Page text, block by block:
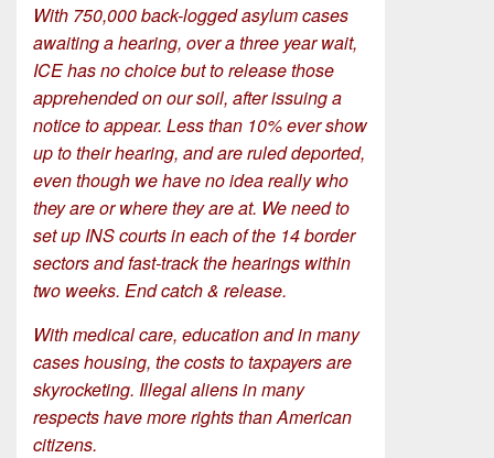
With 750,000 back-logged asylum cases
awaiting a hearing, over a three year wait,
ICE has no choice but to release those
apprehended on our soil, after issuing a
notice to appear. Less than 10% ever show
up to their hearing, and are ruled deported,
even though we have no idea really who
they are or where they are at. We need to
set up INS courts in each of the 14 border
sectors and fast-track the hearings within
two weeks. End catch & release.
With medical care, education and in many
cases housing, the costs to taxpayers are
skyrocketing. Illegal aliens in many
respects have more rights than American
citizens.